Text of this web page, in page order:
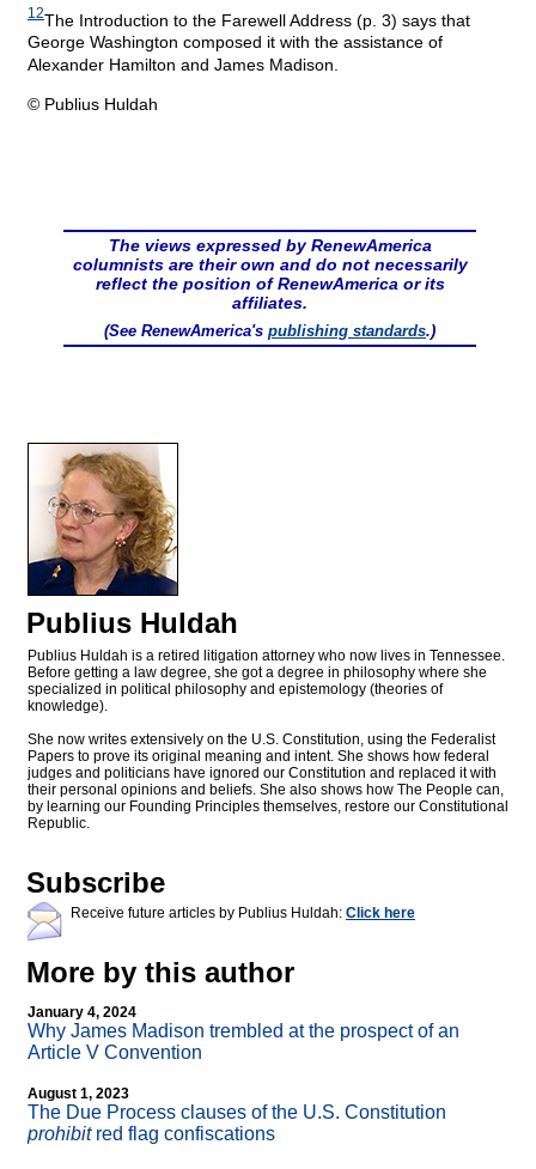
12The Introduction to the Farewell Address (p. 3) says that
George Washington composed it with the assistance of
Alexander Hamilton and James Madison.
© Publius Huldah
The views expressed by RenewAmerica
columnists are their own and do not necessarily
reflect the position of RenewAmerica or its
affiliates.
(See RenewAmerica's publishing standards.)
Publius Huldah
Publius Huldah is a retired litigation attorney who now lives in Tennessee.
Before getting a law degree, she got a degree in philosophy where she
specialized in political philosophy and epistemology (theories of
knowledge).
She now writes extensively on the U.S. Constitution, using the Federalist
Papers to prove its original meaning and intent. She shows how federal
judges and politicians have ignored our Constitution and replaced it with
their personal opinions and beliefs. She also shows how The People can,
by learning our Founding Principles themselves, restore our Constitutional
Republic.
Subscribe
Receive future articles by Publius Huldah: Click here
More by this author
January 4, 2024
Why James Madison trembled at the prospect of an
Article V Convention
August 1, 2023
The Due Process clauses of the U.S. Constitution
prohibitred flag confiscations